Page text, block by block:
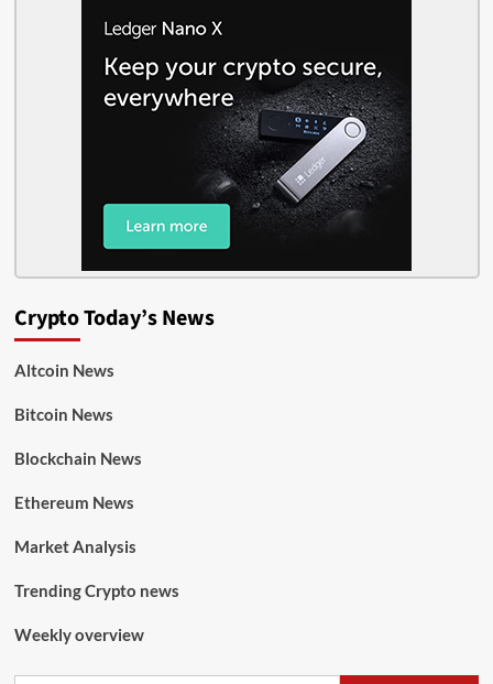
Crypto Today’s News
Altcoin News
Bitcoin News
Blockchain News
Ethereum News
Market Analysis
Trending Crypto news
Weekly overview